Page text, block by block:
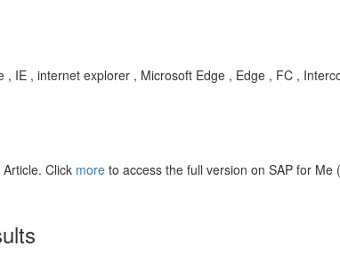
IE , internet explorer , Microsoft Edge , Edge , FC ,
Click more to access the full version on SAP for Me